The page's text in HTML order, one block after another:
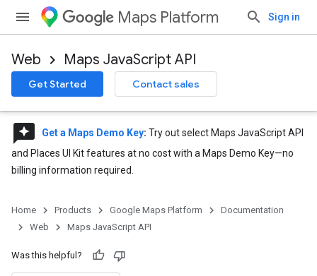
Maps Platform Sign in
Web Maps JavaScript API
Get Started Contact sales
reviews Get a Maps Demo Key: Try out select Maps JavaScript API
and Places UI Kit features at no cost with a Maps Demo Key—no
billing information required.
Home Products Google Maps Platform
Documentation
Web
Maps JavaScript API
Was this helpful?